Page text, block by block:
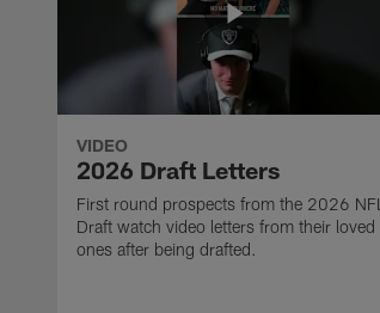
VIDEO
2026 Draft Letters
First round prospects from the 2026 NFL
Draft watch video letters from their loved
ones after being drafted.